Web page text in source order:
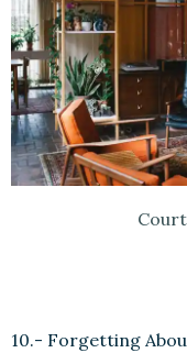
10.- Forgetting